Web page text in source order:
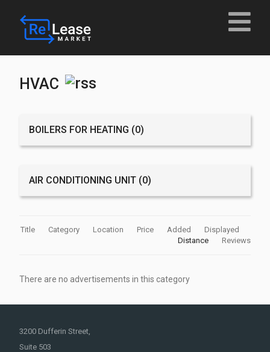
HVAC
BOILERS FOR HEATING (0)
AIR CONDITIONING UNIT (0)
Title Category Location Price Added
Displayed
Distance
Reviews
There are no advertisements in this category
3200 Dufferin Street,
Suite 503